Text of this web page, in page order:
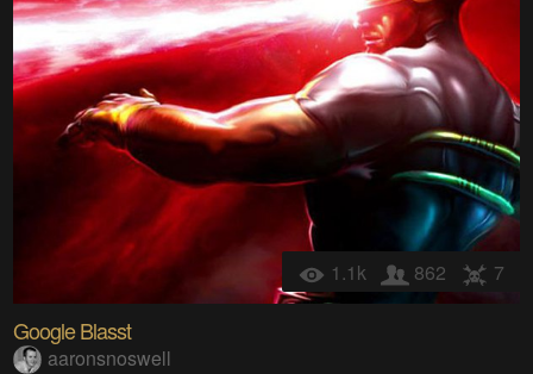
1.1k 862 7
Google Blasst
aaronsnoswell